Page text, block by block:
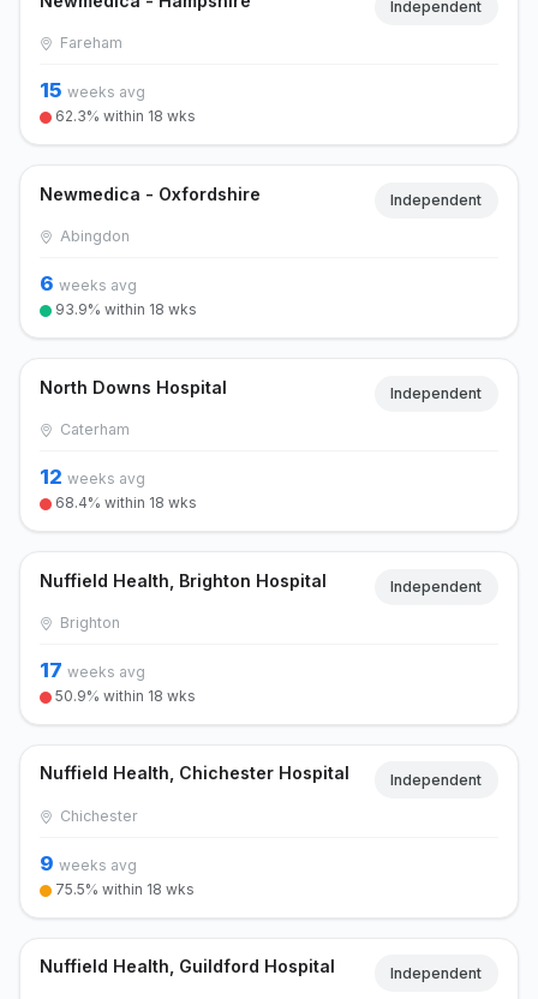
Independent
Fareham
15 weeks avg
62.3% within 18 wks
Newmedica - Oxfordshire Independent
Abingdon
6 weeks avg
93.9% within 18 wks
North Downs Hospital Independent
Caterham
12 weeks avg
68.4% within 18 wks
Nuffield Health, Brighton Hospital Independent
Brighton
17 weeks avg
50.9% within 18 wks
Nuffield Health, Chichester Hospital Independent
Chichester
9 weeks avg
75.5% within 18 wks
Nuffield Health, Guildford Hospital Independent